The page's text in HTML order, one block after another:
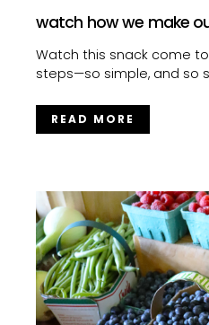
watch how we make
Watch this snack come
steps—so simple, and so
READ MORE